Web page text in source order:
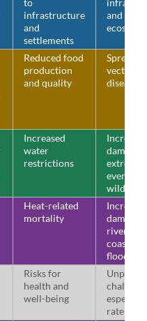
infrastructure
and
settlements
and low-
Reduced food
production
and quality
Spread of
vector-
diseases
Increased
water
restrictions
extreme
events
wildfires
Heat-related
mortality
river and
coastal
floods
Risks for
health and
well-being
rate of